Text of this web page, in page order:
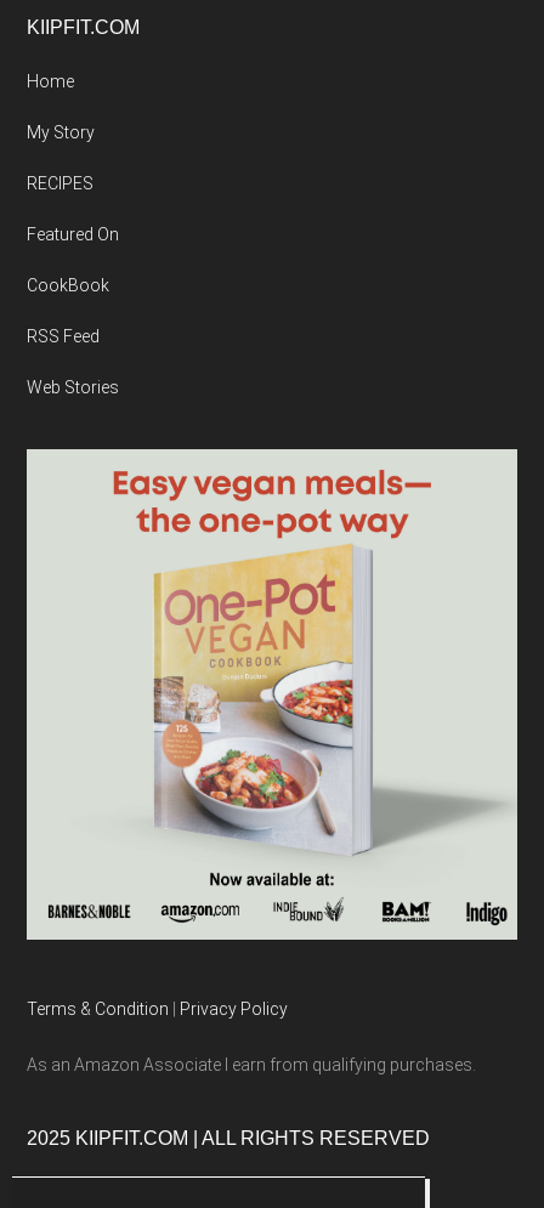
Footer
KIIPFIT.COM
Home
My Story
RECIPES
Featured On
CookBook
RSS Feed
Web Stories
Terms & Condition | Privacy Policy
As an Amazon Associate I earn from qualifying purchases.
2025 KIIPFIT.COM | ALL RIGHTS RESERVED